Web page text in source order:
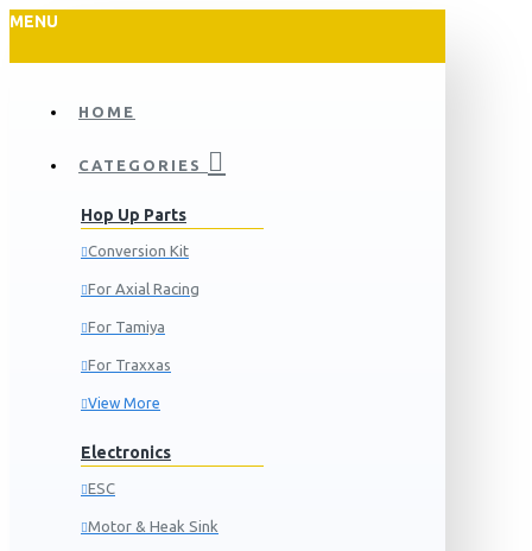
MENU
HOME
CATEGORIES
Hop Up Parts
Conversion Kit
For Axial Racing
For Tamiya
For Traxxas
View More
Electronics
ESC
Motor & Heak Sink